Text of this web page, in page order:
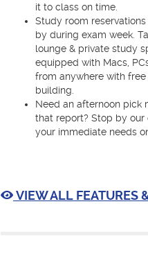
it to class on time.
Study room
by during exam week.
lounge & private study
equipped with Macs,
from anywhere with
building.
Need an afternoon pick
that report? Stop by
your immediate needs
VIEW ALL FEATURES